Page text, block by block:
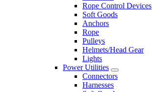
Rope Control Devices
Soft Goods
Anchors
Rope
Pulleys
Helmets/Head Gear
Lights
Power Utilities
Connectors
Harnesses